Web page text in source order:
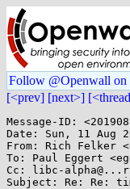
Follow @Openwall on
[<prev] [next>]
Message-ID:
Date: Sun, 11 Aug
From: Rich Felker
To: Paul Eggert
Cc: libc-
Subject: Re: Re: